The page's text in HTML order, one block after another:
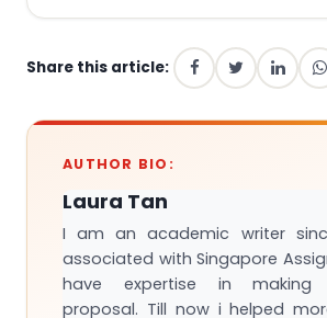
Share this article:
AUTHOR BIO:
Laura Tan
I am an academic writer
associated with Singapore
have expertise in making
proposal. Till now i helped